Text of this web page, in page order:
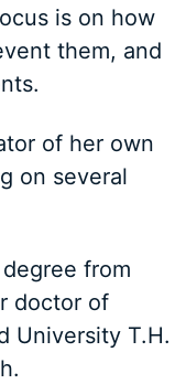
is on how
them, and
of her own
on several
from
doctor of
University T.H.